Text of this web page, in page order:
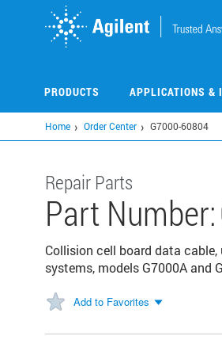
PRODUCTS APPLICATIONS &
Home Order Center G7000-60804
Repair Parts
Part Number:
Collision cell board data
systems, models G7000A and
Add to Favorites